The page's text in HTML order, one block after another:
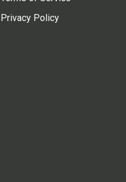
Privacy Policy